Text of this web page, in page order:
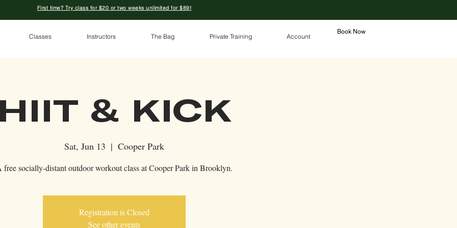
First time? Try class for $20 or two weeks unlimited for $89!
Classes Instructors The Bag Private Training Account
Book Now
& KICK
Sat, Jun 13
  |
Cooper Park
free socially-distant outdoor workout class at Cooper Park in Brooklyn.
Registration is Closed
See other events